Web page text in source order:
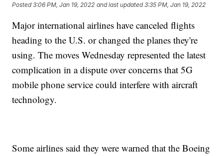
Posted3:06 PM, Jan 19, 2022 and last updated 3:35 PM, Jan 19, 2022
Major international airlines have canceled flights
heading to the U.S. or changed the planes they're
using. The moves Wednesday represented the latest
complication in a dispute over concerns that 5G
mobile phone service could interfere with aircraft
technology.
Some airlines said they were warned that the Boeing